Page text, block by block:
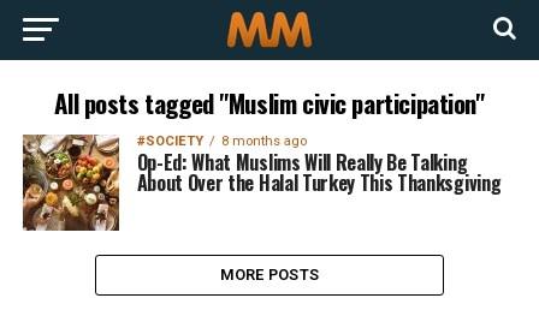
All posts tagged "Muslim civic participation"
#SOCIETY 8 months ago
Op-Ed: What Muslims Will Really Be Talking
About Over the Halal Turkey This Thanksgiving
MORE POSTS